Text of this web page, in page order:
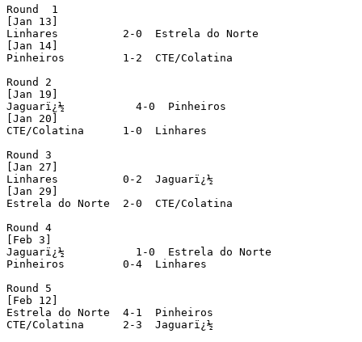
Round  1
[Jan 13]
Linhares          2-0  Estrela do Norte
[Jan 14]
Pinheiros         1-2  CTE/Colatina
Round 2
[Jan 19]
Jaguarï¿½           4-0  Pinheiros
[Jan 20]
CTE/Colatina      1-0  Linhares
Round 3
[Jan 27]
Linhares          0-2  Jaguarï¿½
[Jan 29]
Estrela do Norte  2-0  CTE/Colatina
Round 4
[Feb 3]
Jaguarï¿½           1-0  Estrela do Norte
Pinheiros         0-4  Linhares
Round 5
[Feb 12]
Estrela do Norte  4-1  Pinheiros
CTE/Colatina      2-3  Jaguarï¿½